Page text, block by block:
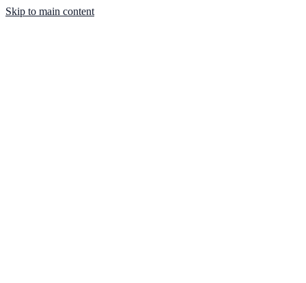
Skip to main content